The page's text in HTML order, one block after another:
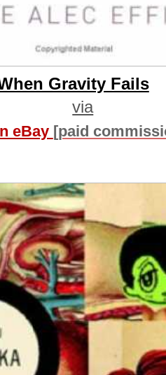
Gravity Fails
via
eBay [paid